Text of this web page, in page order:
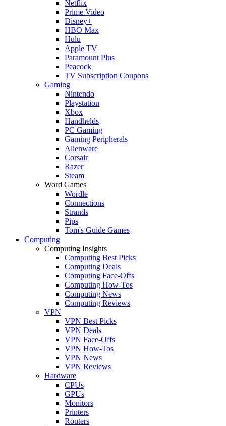
Netflix
Prime Video
Disney+
HBO Max
Hulu
Apple TV
Paramount Plus
Peacock
TV Subscription Coupons
Gaming
Nintendo
Playstation
Xbox
Handhelds
PC Gaming
Gaming Peripherals
Alienware
Corsair
Razer
Steam
Word Games
Wordle
Connections
Strands
Pips
Tom's Guide Games
Computing
Computing Insights
Computing Best Picks
Computing Deals
Computing Face-Offs
Computing How-Tos
Computing News
Computing Reviews
VPN
VPN Best Picks
VPN Deals
VPN Face-Offs
VPN How-Tos
VPN News
VPN Reviews
Hardware
CPUs
GPUs
Monitors
Printers
Routers